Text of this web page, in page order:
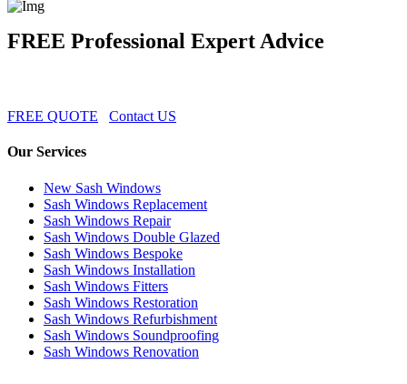
FREE Professional Expert Advice
FREE QUOTE Contact US
Our Services
New Sash Windows
Sash Windows Replacement
Sash Windows Repair
Sash Windows Double Glazed
Sash Windows Bespoke
Sash Windows Installation
Sash Windows Fitters
Sash Windows Restoration
Sash Windows Refurbishment
Sash Windows Soundproofing
Sash Windows Renovation